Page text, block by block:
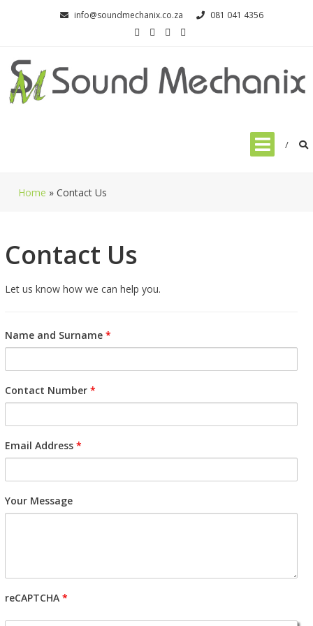
info@soundmechanix.co.za 081 041 4356
Home » Contact Us
Contact Us
Let us know how we can help you.
Name and Surname *
Contact Number *
Email Address *
Your Message
reCAPTCHA *